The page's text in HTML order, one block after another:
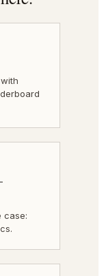
case: